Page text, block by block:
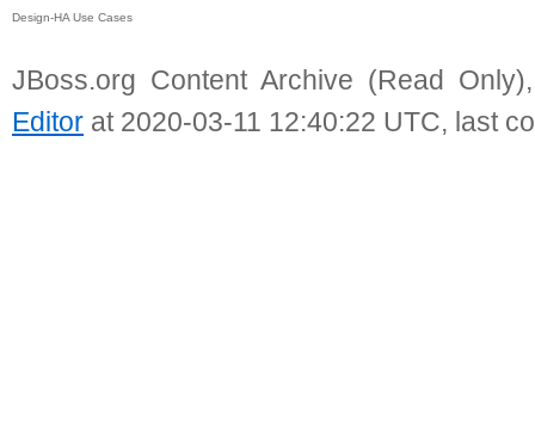
Design-HA Use Cases
JBoss.org Content Archive (Read
Editor at 2020-03-11 12:40:22 UTC, last